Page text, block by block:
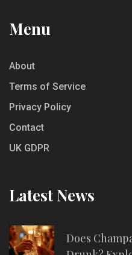
Menu
About
Terms of Service
Privacy Policy
Contact
UK GDPR
Latest News
Does